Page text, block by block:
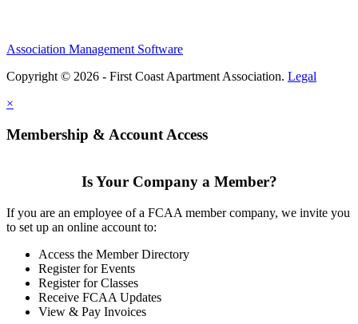
Association Management Software
Copyright © 2026 - First Coast Apartment Association. Legal
×
Membership & Account Access
Is Your Company a Member?
If you are an employee of a FCAA member company, we invite you
to set up an online account to:
Access the Member Directory
Register for Events
Register for Classes
Receive FCAA Updates
View & Pay Invoices